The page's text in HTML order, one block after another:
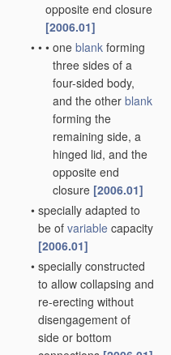
opposite end closure
[2006.01]
• • • one blank forming
three sides of a
four-sided body,
and the other blank
forming the
remaining side, a
hinged lid, and the
opposite end
closure [2006.01]
• specially adapted to
be of variable capacity
[2006.01]
• specially constructed
to allow collapsing and
re-erecting without
disengagement of
side or bottom